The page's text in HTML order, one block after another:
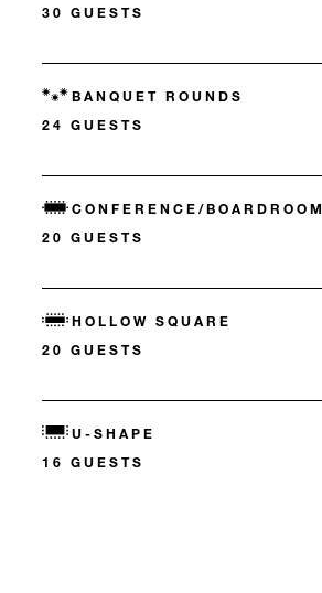
30 GUESTS
BANQUET ROUNDS
24 GUESTS
CONFERENCE/BOARDROOM
20 GUESTS
HOLLOW SQUARE
20 GUESTS
U-SHAPE
16 GUESTS